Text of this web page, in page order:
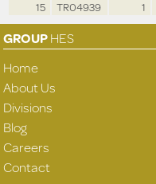
15
TR04939 1
GROUPHES
Home
About Us
Divisions
Blog
Careers
Contact